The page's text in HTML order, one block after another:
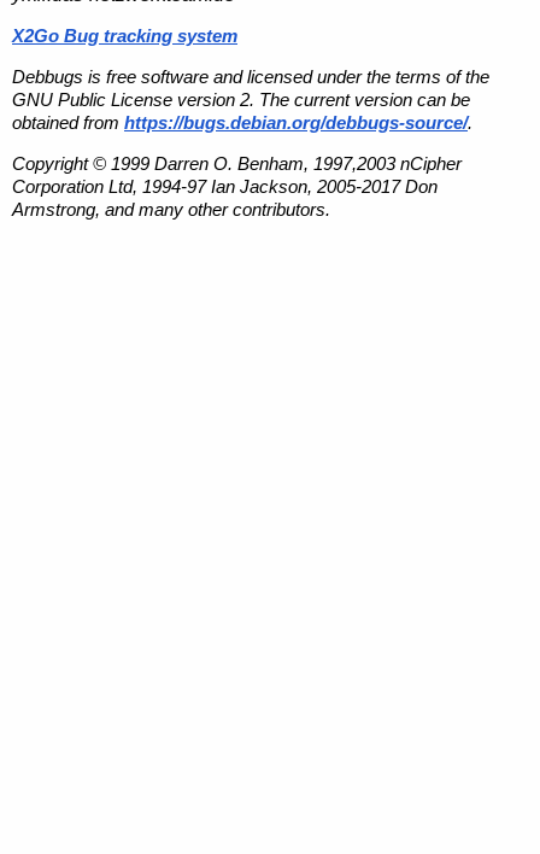
X2Go Bug tracking system
Debbugs is free software and licensed under the terms of the
GNU Public License version 2. The current version can be
obtained from https://bugs.debian.org/debbugs-source/.
Copyright © 1999 Darren O. Benham, 1997,2003 nCipher
Corporation Ltd, 1994-97 Ian Jackson, 2005-2017 Don
Armstrong, and many other contributors.